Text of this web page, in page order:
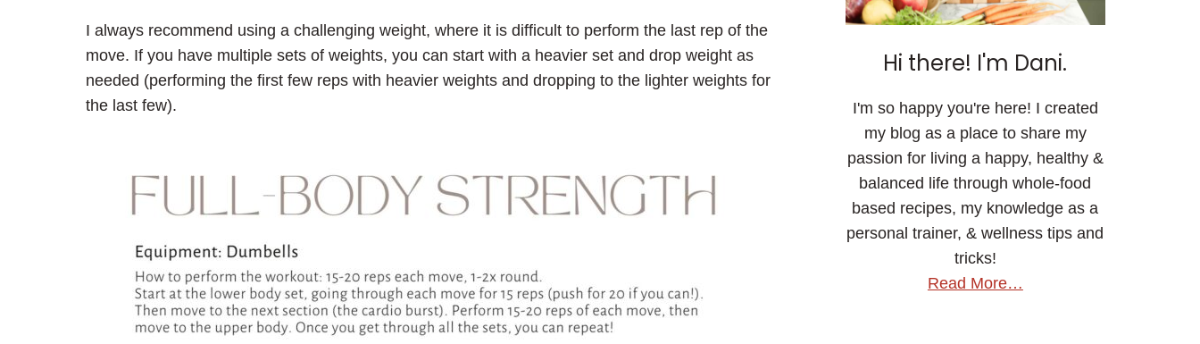
I always recommend using a challenging weight, where it is difficult to perform the last rep of the
move. If you have multiple sets of weights, you can start with a heavier set and drop weight as
needed (performing the first few reps with heavier weights and dropping to the lighter weights for
the last few).
Hi there! I'm Dani.
I'm so happy you're here! I created
my blog as a place to share my
passion for living a happy, healthy &
balanced life through whole-food
based recipes, my knowledge as a
personal trainer, & wellness tips and
tricks!
Read More…